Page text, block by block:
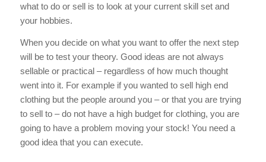
what to do or sell is to look at your current skill set and
your hobbies.
When you decide on what you want to offer the next step
will be to test your theory. Good ideas are not always
sellable or practical – regardless of how much thought
went into it. For example if you wanted to sell high end
clothing but the people around you – or that you are trying
to sell to – do not have a high budget for clothing, you are
going to have a problem moving your stock! You need a
good idea that you can execute.